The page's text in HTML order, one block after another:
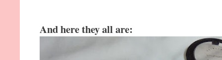
And here they all are: